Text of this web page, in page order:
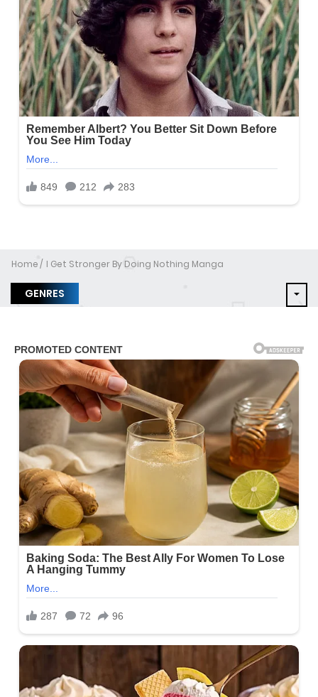
Home I Get Stronger By Doing Nothing Manga
GENRES